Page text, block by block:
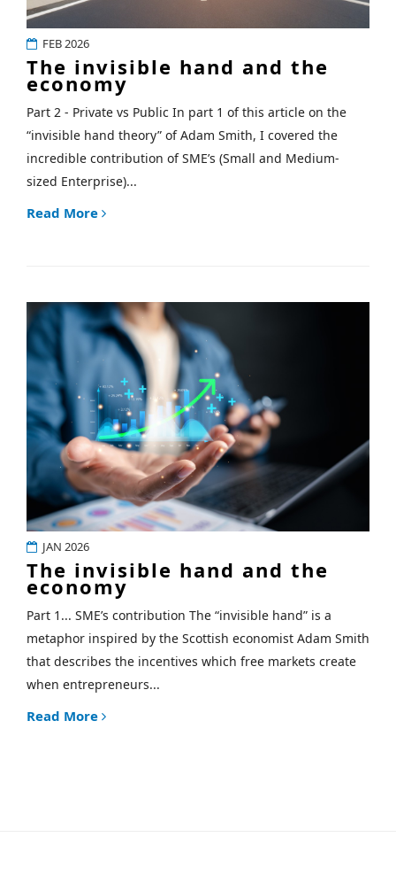
FEB 2026
The invisible hand and the
economy
Part 2 - Private vs Public In part 1 of this article on the
“invisible hand theory” of Adam Smith, I covered the
incredible contribution of SME’s (Small and Medium-
sized Enterprise)...
Read More
JAN 2026
The invisible hand and the
economy
Part 1... SME’s contribution The “invisible hand” is a
metaphor inspired by the Scottish economist Adam Smith
that describes the incentives which free markets create
when entrepreneurs...
Read More